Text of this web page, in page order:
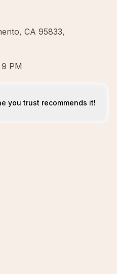
CA 95833,
PM
you trust recommends it!